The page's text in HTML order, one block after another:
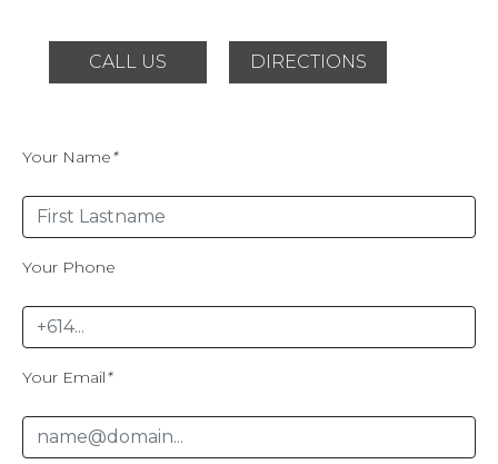
CALL US DIRECTIONS
Your Name*
Your Phone
Your Email*